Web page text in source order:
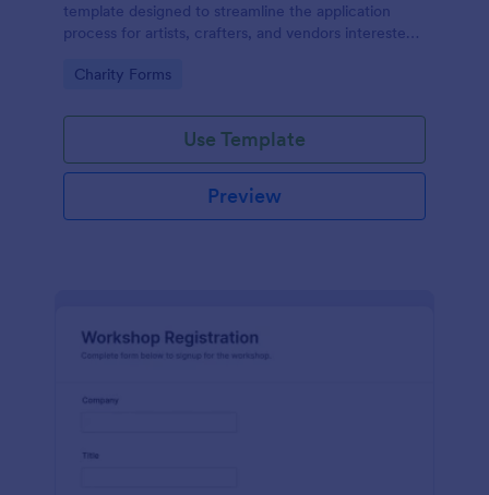
template designed to streamline the application
process for artists, crafters, and vendors interested
Go to Category:
Charity Forms
Use Template
Preview